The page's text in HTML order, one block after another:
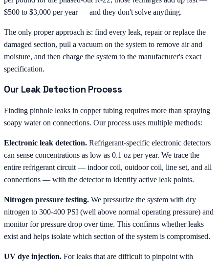
$500 to $3,000 per year — and they don't solve anything.
The only proper approach is: find every leak, repair or replace the
damaged section, pull a vacuum on the system to remove air and
moisture, and then charge the system to the manufacturer's exact
specification.
Our Leak Detection Process
Finding pinhole leaks in copper tubing requires more than spraying
soapy water on connections. Our process uses multiple methods:
Electronic leak detection. Refrigerant-specific electronic detectors
can sense concentrations as low as 0.1 oz per year. We trace the
entire refrigerant circuit — indoor coil, outdoor coil, line set, and all
connections — with the detector to identify active leak points.
Nitrogen pressure testing. We pressurize the system with dry
nitrogen to 300-400 PSI (well above normal operating pressure) and
monitor for pressure drop over time. This confirms whether leaks
exist and helps isolate which section of the system is compromised.
UV dye injection. For leaks that are difficult to pinpoint with